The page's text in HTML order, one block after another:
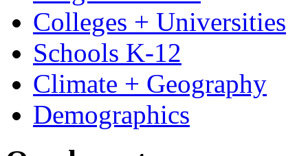
Colleges + Universities
Schools K-12
Climate + Geography
Demographics